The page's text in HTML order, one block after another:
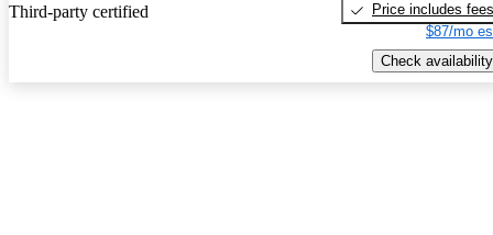
Third-party certified
Price includes fees
$87/mo
Check availability